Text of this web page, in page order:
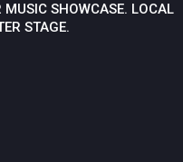
MUSIC SHOWCASE. LOCAL
STAGE.